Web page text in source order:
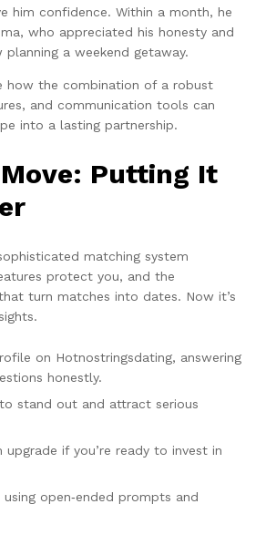
him confidence. Within a month, he
who appreciated his honesty and
planning a weekend getaway.
how the combination of a robust
and communication tools can
into a lasting partnership.
Putting It
matching system
protect you, and the
turn matches into dates. Now it’s
on Hotnostringsdating, answering
honestly.
stand out and attract serious
upgrade if you’re ready to invest in
open‑ended prompts and